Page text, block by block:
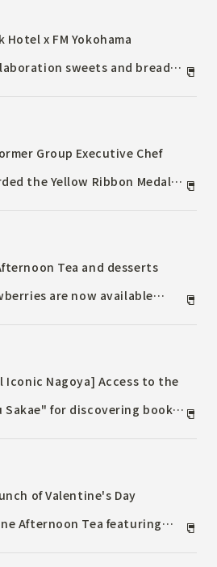
Hotel x FM Yokohama
sweets and breads
Koyama and Maki Yanai's
Group Executive Chef
the Yellow Ribbon Medal
Tea and desserts
are now available
restaurant "Pomme
Iconic Nagoya] Access to the
for discovering books.
of the Chubu region
of Valentine's Day
Afternoon Tea featuring